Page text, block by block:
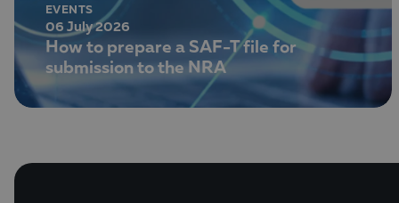
EVENTS
06 July 2026
How to prepare a SAF-T file for
submission to the NRA